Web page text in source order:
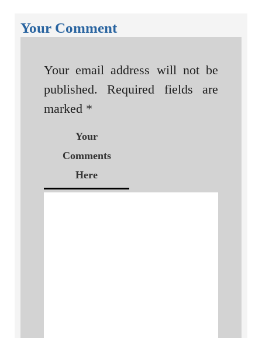
Your Comment
Your email address will not be
published.
Required fields are
marked *
Your
Comments
Here